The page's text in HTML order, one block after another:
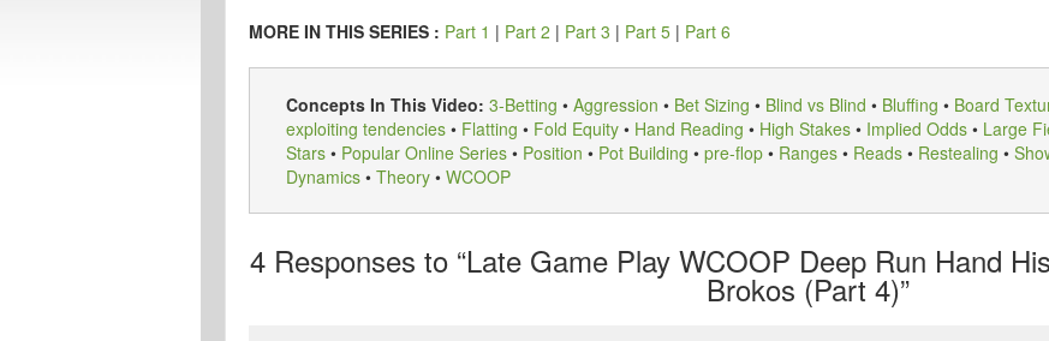
MORE IN THIS SERIES : Part 1 | Part 2 | Part 3 | Part 5 | Part 6
Concepts In This Video: 3-Betting • Aggression • Bet Sizing • Blind vs Blind • Bluffing • Board
exploiting tendencies • Flatting • Fold Equity • Hand Reading • High Stakes • Implied Odds • Large
Stars • Popular Online Series • Position • Pot Building • pre-flop • Ranges • Reads • Restealing •
Dynamics • Theory • WCOOP
4 Responses to “Late Game Play WCOOP Deep Run Hand
Brokos (Part 4)”